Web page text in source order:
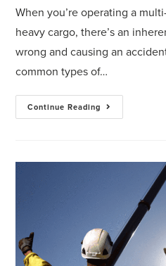
When you’re operating a
heavy cargo, there’s an
wrong and causing an
common types of…
Continue Reading